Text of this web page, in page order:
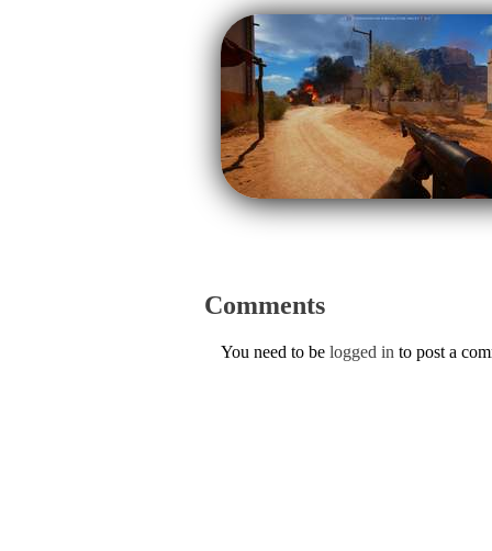
Comments
You need to be logged in to post a